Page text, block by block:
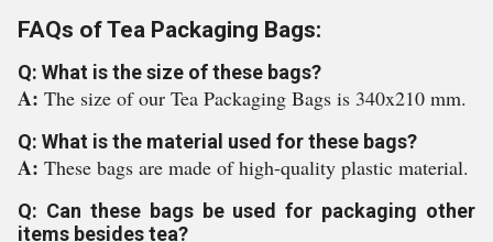
FAQs of Tea Packaging Bags:
Q: What is the size of these bags?
A: The size of our Tea Packaging Bags is 340x210 mm.
Q: What is the material used for these bags?
A: These bags are made of high-quality plastic material.
Q: Can these bags be used for packaging other
items besides tea?